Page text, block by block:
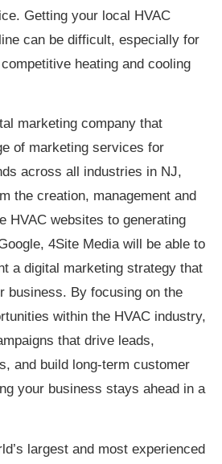
Getting your local HVAC
can be difficult, especially for
heating and cooling
marketing company that
of marketing services for
across all industries in NJ,
the creation, management and
HVAC websites to generating
4Site Media will be able to
a digital marketing strategy that
business. By focusing on the
within the HVAC industry,
that drive leads,
and build long-term customer
your business stays ahead in a
largest and most experienced